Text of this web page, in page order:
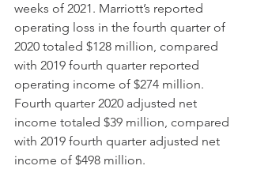
weeks of 2021. Marriott’s reported
operating loss in the fourth quarter of
2020 totaled $128 million, compared
with 2019 fourth quarter reported
operating income of $274 million.
Fourth quarter 2020 adjusted net
income totaled $39 million, compared
with 2019 fourth quarter adjusted net
income of $498 million.